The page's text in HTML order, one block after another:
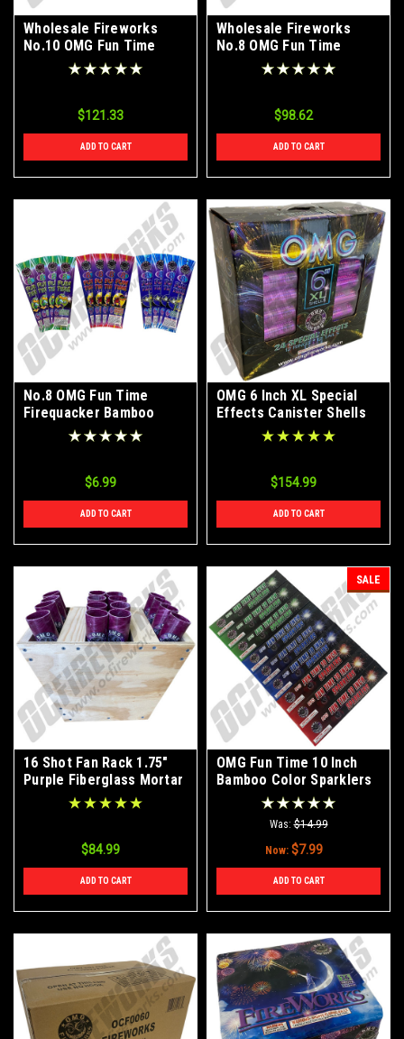
Wholesale Fireworks
No.10 OMG Fun Time
Firequacker Bamboo
Color Sparklers Case
$121.33
ADD TO CART
Wholesale Fireworks
No.8 OMG Fun Time
Firequacker Bamboo
Color Sparklers Case
$98.62
ADD TO CART
No.8 OMG Fun Time
Firequacker Bamboo
Color Sparklers 72ct
$6.99
ADD TO CART
OMG 6 Inch XL Special
Effects Canister Shells
$154.99
ADD TO CART
16 Shot Fan Rack 1.75"
Purple Fiberglass Mortar
$84.99
ADD TO CART
SALE
OMG Fun Time 10 Inch
Bamboo Color Sparklers
Was: $14.99
Now: $7.99
ADD TO CART